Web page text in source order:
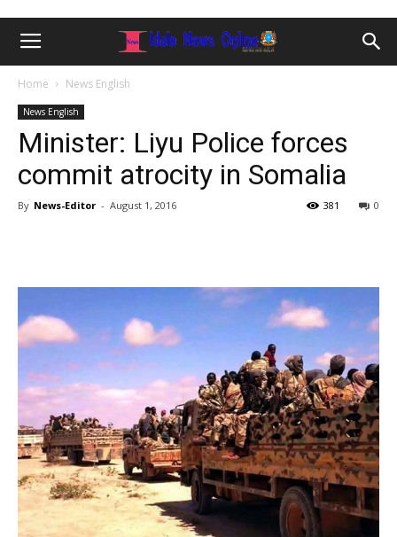
Home News English
News English
Minister: Liyu Police forces
commit atrocity in Somalia
By News-Editor - August 1, 2016 0
381